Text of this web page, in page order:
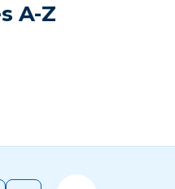
A-Z